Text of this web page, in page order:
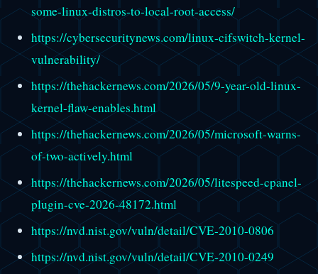
some-linux-distros-to-local-root-access/
https://cybersecuritynews.com/linux-cifswitch-kernel-
vulnerability/
https://thehackernews.com/2026/05/9-year-old-linux-
kernel-flaw-enables.html
https://thehackernews.com/2026/05/microsoft-warns-
of-two-actively.html
https://thehackernews.com/2026/05/litespeed-cpanel-
plugin-cve-2026-48172.html
https://nvd.nist.gov/vuln/detail/CVE-2010-0806
https://nvd.nist.gov/vuln/detail/CVE-2010-0249